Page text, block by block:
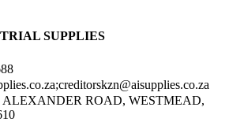
SUPPLIES
ALEXANDER ROAD, WESTMEAD,